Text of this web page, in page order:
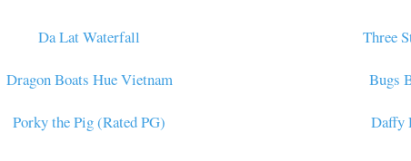
Da Lat Waterfall
Dragon Boats Hue Vietnam
Porky the Pig (Rated PG)
Three
Bugs
Daffy